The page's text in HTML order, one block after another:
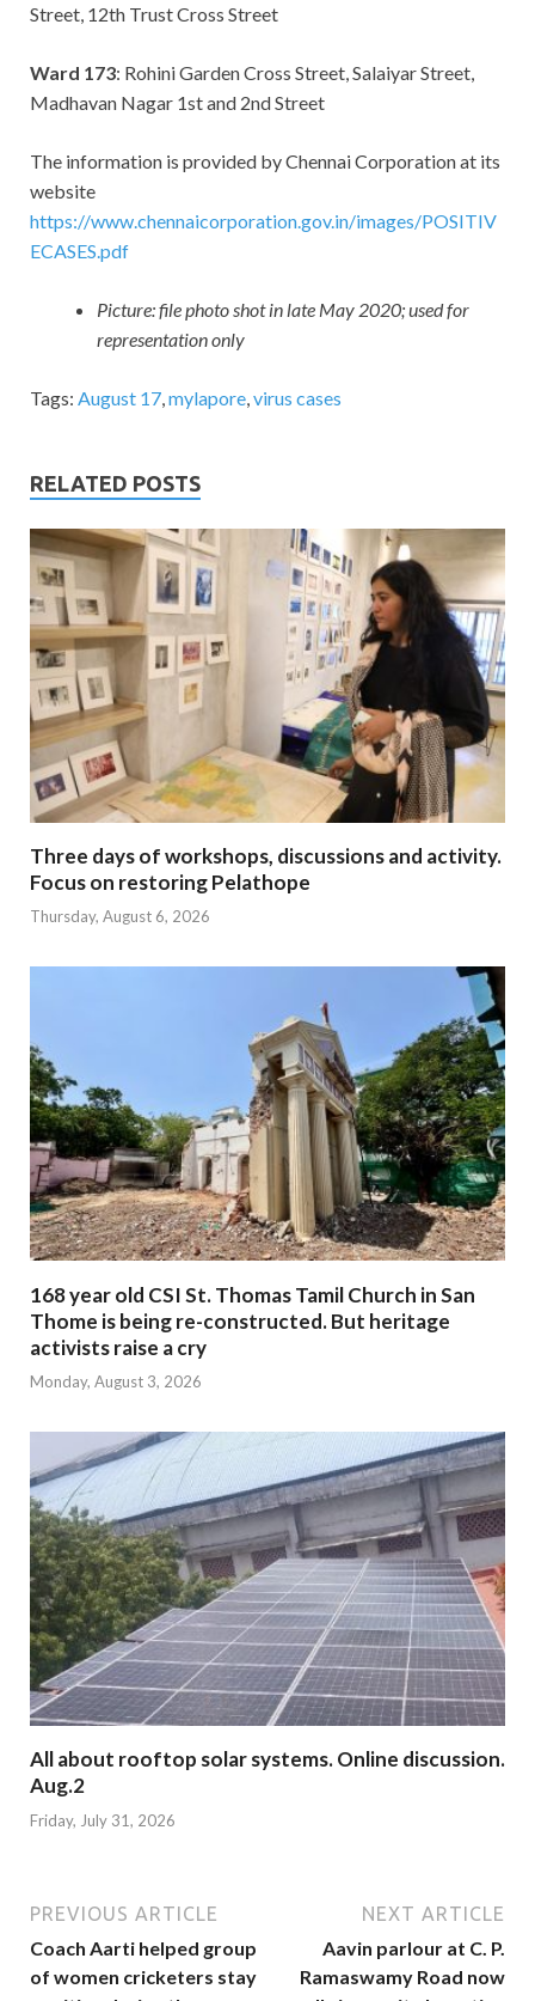
Street, 12th Trust Cross Street
Ward 173: Rohini Garden Cross Street, Salaiyar Street,
Madhavan Nagar 1st and 2nd Street
The information is provided by Chennai Corporation at its
website
https://www.chennaicorporation.gov.in/images/POSITIV
ECASES.pdf
Picture: file photo shot in late May 2020; used for
representation only
Tags: August 17,mylapore,virus cases
RELATED POSTS
Three days of workshops, discussions and activity.
Focus on restoring Pelathope
Thursday, August 6, 2026
168 year old CSI St. Thomas Tamil Church in San
Thome is being re-constructed. But heritage
activists raise a cry
Monday, August 3, 2026
All about rooftop solar systems. Online discussion.
Aug.2
Friday, July 31, 2026
PREVIOUS ARTICLE
Coach Aarti helped group
of women cricketers stay
NEXT ARTICLE
Aavin parlour at C. P.
Ramaswamy Road now